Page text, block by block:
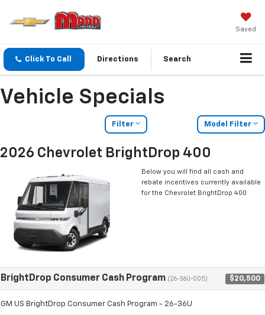
Saved
Click To Call Directions Search
Vehicle Specials
Filter Model Filter
2026 Chevrolet BrightDrop 400
Below you will find all cash and
rebate incentives currently available
for the Chevrolet BrightDrop 400
BrightDrop Consumer Cash Program (26-36U-005) $20,500
GM US BrightDrop Consumer Cash Program - 26-36U